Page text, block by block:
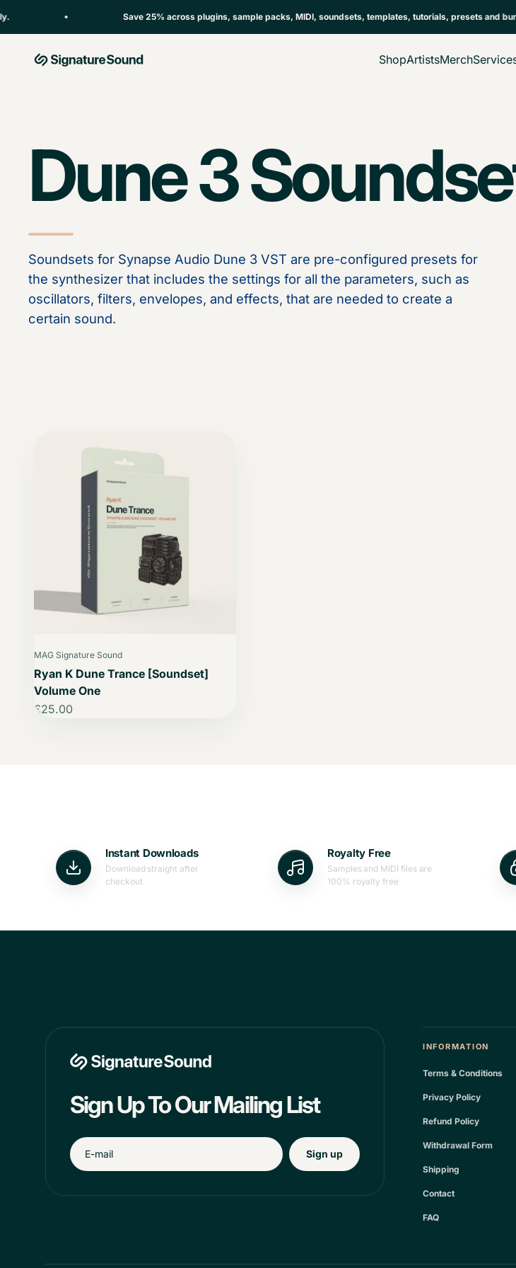
Save 25% across plugins, sample packs, MIDI, soundsets, templates, tutorials, presets and
ShopArtistsMerch
MAG Signature Sound Ltd
Dune 3
Soundsets for Synapse Audio Dune 3 VST are pre-configured presets for
the synthesizer that includes the settings for all the parameters, such as
oscillators, filters, envelopes, and effects, that are needed to create a
certain sound.
MAG Signature Sound
Ryan K Dune Trance [Soundset]
Volume One
Sale price
£25.00
Instant Downloads
Download straight after
checkout
Royalty Free
Samples and MIDI files are
100% royalty free
Sign Up To Our Mailing List
Sign up
INFORMATION
Terms & Conditions
Privacy Policy
Refund Policy
Withdrawal Form
Shipping
Contact
FAQ